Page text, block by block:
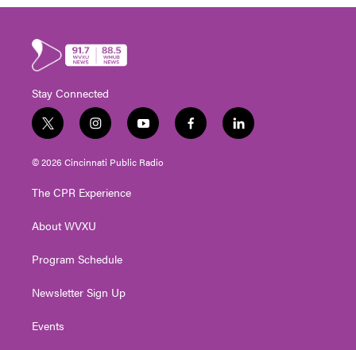
Stay Connected
t
w
i
e
i
n
s
g
a
y
o
u
f
a
l
i
© 2026 Cincinnati Public Radio
The CPR Experience
About WVXU
Program Schedule
Newsletter Sign Up
Events